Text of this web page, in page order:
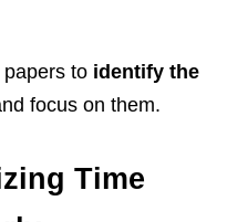
papers to identify the
focus on them.
Time